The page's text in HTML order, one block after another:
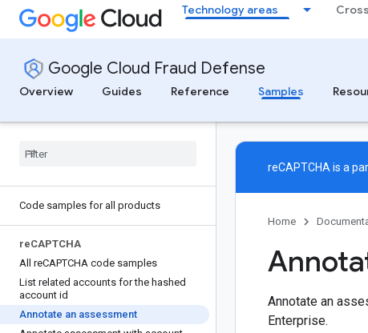
Technology areas
Google Cloud Fraud Defense
Overview
Guides Reference Samples
Code samples for all products
reCAPTCHA
All reCAPTCHA code samples
List related accounts for the hashed
account id
Annotate an assessment
reCAPTCHA is a
Home
Annotate an
Enterprise.